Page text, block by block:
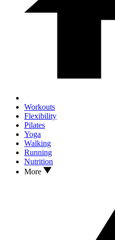
Workouts
Flexibility
Pilates
Yoga
Walking
Running
Nutrition
More